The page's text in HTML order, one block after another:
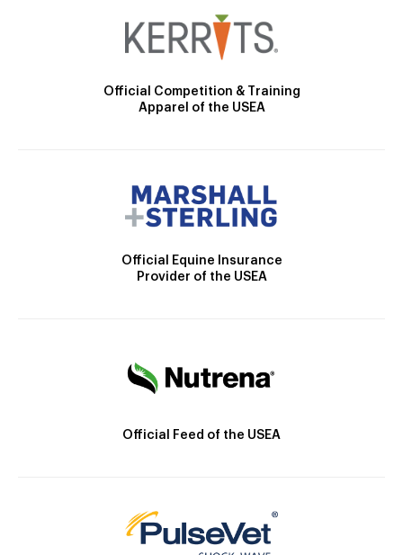
Official Competition & Training
Apparel of the USEA
Official Equine Insurance
Provider of the USEA
Official Feed of the USEA